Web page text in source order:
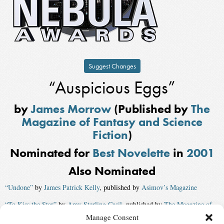
Manage Consent
Suggest Changes
“Auspicious Eggs”
byJames Morrow(Published byThe
Magazine of Fantasy and Science
Fiction)
Nominated for Best Novelettein 2001
Also Nominated
“Undone” by James Patrick Kelly, published by Asimov’s Magazine
“To Kiss the Star” by Amy Sterling Casil , published by The Magazine of